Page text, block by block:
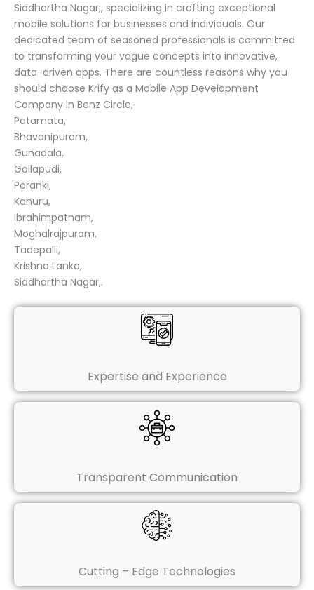
Siddhartha Nagar,, specializing in crafting exceptional
mobile solutions for businesses and individuals. Our
dedicated team of seasoned professionals is committed
to transforming your vague concepts into innovative,
data-driven apps. There are countless reasons why you
should choose Krify as a Mobile App Development
Company in Benz Circle,
Patamata,
Bhavanipuram,
Gunadala,
Gollapudi,
Poranki,
Kanuru,
Ibrahimpatnam,
Moghalrajpuram,
Tadepalli,
Krishna Lanka,
Siddhartha Nagar,.
Expertise and Experience
Transparent Communication
Cutting – Edge Technologies